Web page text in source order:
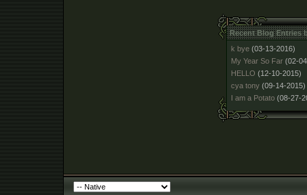
Recent Blog Entries
k bye (03-13-2016)
My Year So Far (02-
HELLO (12-10-2015)
cya tony (09-14-2015)
I am a Potato (08-27-